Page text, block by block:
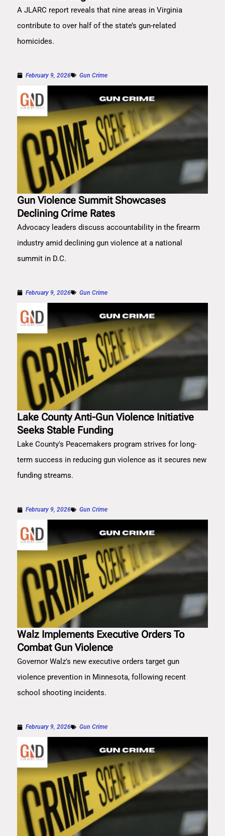
A JLARC report reveals that nine areas in Virginia
contribute to over half of the state’s gun-related
homicides.
February 9, 2026 Gun Crime
Gun Violence Summit Showcases
Declining Crime Rates
Advocacy leaders discuss accountability in the firearm
industry amid declining gun violence at a national
summit in D.C.
February 9, 2026 Gun Crime
Lake County Anti-Gun Violence Initiative
Seeks Stable Funding
Lake County's Peacemakers program strives for long-
term success in reducing gun violence as it secures new
funding streams.
February 9, 2026 Gun Crime
Walz Implements Executive Orders To
Combat Gun Violence
Governor Walz's new executive orders target gun
violence prevention in Minnesota, following recent
school shooting incidents.
February 9, 2026 Gun Crime